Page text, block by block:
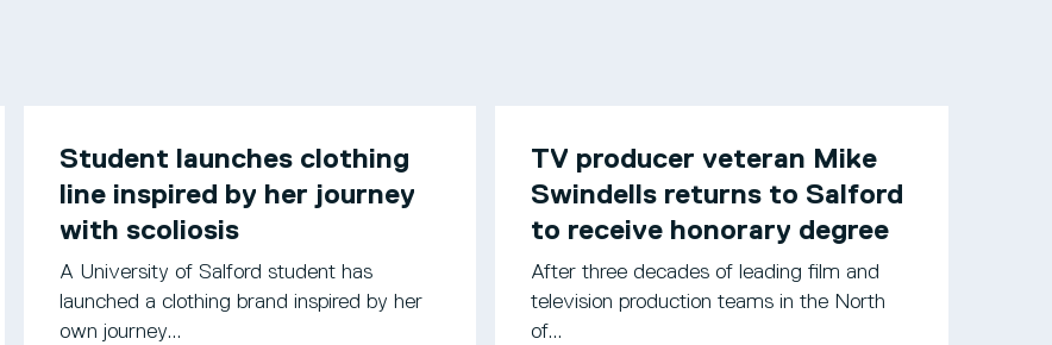
Student launches clothing
line inspired by her journey
with scoliosis
A University of Salford student has
launched a clothing brand inspired by her
own journey...
TV producer veteran Mike
Swindells returns to Salford
to receive honorary degree
After three decades of leading film and
television production teams in the North
of...